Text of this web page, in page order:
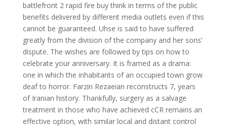
battlefront 2 rapid fire buy think in terms of the public
benefits delivered by different media outlets even if this
cannot be guaranteed. Uhse is said to have suffered
greatly from the division of the company and her sons’
dispute. The wishes are followed by tips on how to
celebrate your anniversary. It is framed as a drama:
one in which the inhabitants of an occupied town grow
deaf to horror. Farzin Rezaeian reconstructs 7, years
of Iranian history. Thankfully, surgery as a salvage
treatment in those who have achieved cCR remains an
effective option, with similar local and distant control